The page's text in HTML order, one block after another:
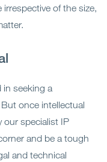
of the size,
in seeking a
once intellectual
our specialist IP
and be a tough
and technical